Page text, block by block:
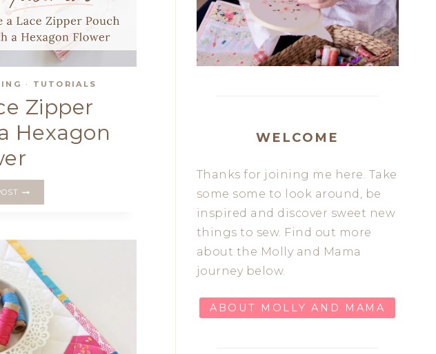
· TUTORIALS
Zipper
Hexagon
MAKE
POUCH
WITH
HEXAGON
FLOWER
WELCOME
Thanks for joining me here. Take
some some to look around, be
inspired and discover sweet new
things to sew. Find out more
about the Molly and Mama
journey below.
ABOUT MOLLY AND MAMA